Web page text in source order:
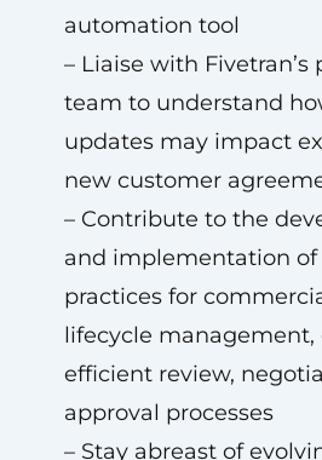
automation tool
– Liaise with Fivetran’s
team to understand
updates may impact
new customer
– Contribute to the
and implementation of
practices for
lifecycle management,
efficient review,
approval processes
– Stay abreast of